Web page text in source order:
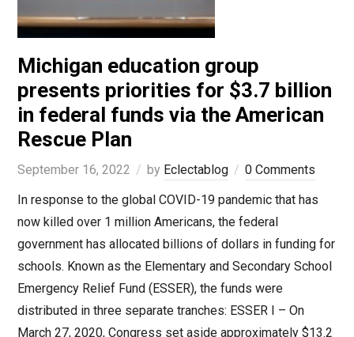
Michigan education group
presents priorities for $3.7 billion
in federal funds via the American
Rescue Plan
September 16, 2022 by Eclectablog
0 Comments
In response to the global COVID-19 pandemic that has
now killed over 1 million Americans, the federal
government has allocated billions of dollars in funding for
schools. Known as the Elementary and Secondary School
Emergency Relief Fund (ESSER), the funds were
distributed in three separate tranches: ESSER I – On
March 27, 2020, Congress set aside approximately $13.2